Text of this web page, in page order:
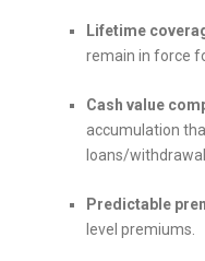
Lifetime
remain in force
Cash value
accumulation
loans/
Predictable
level premiums.